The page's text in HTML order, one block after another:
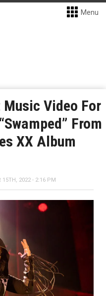
Menu
Music Video For
From
XX Album
15TH, 2022 - 2:16 PM